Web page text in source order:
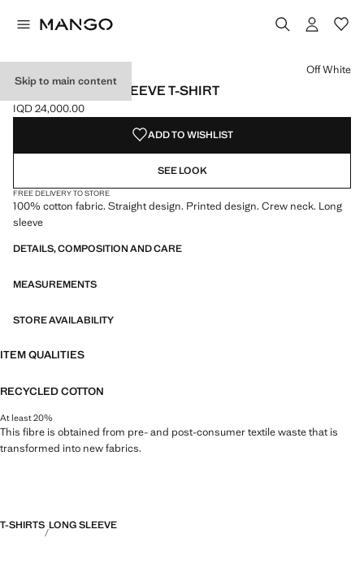
Skip to main content
PRINTED LONG SLEEVE T-SHIRT
Current price [IQD 24,000.00 ]
IQD 24,000.00
Select a colour
Off White
ADD TO WISHLIST
SEE LOOK
FREE DELIVERY TO STORE
100% cotton fabric. Straight design. Printed design. Crew neck. Long
sleeve
DETAILS, COMPOSITION AND CARE
MEASUREMENTS
STORE AVAILABILITY
ITEM QUALITIES
RECYCLED COTTON
At least 20%
This fibre is obtained from pre- and post-consumer textile waste that is
transformed into new fabrics.
T-SHIRTS LONG SLEEVE